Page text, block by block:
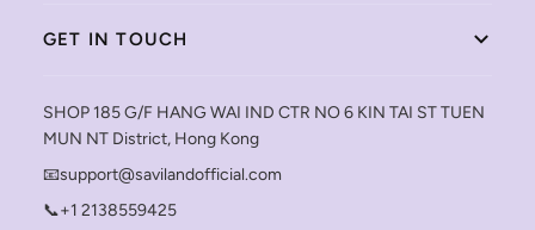
GET IN TOUCH
SHOP 185 G/F HANG WAI IND CTR NO 6 KIN TAI ST TUEN
MUN NT District, Hong Kong
📧support@savilandofficial.com
📞+1 2138559425